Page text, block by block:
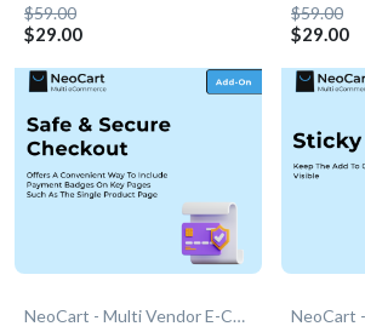
$59.00
$29.00
$59.00
$29.00
NeoCart - Multi Vendor E-Commerce